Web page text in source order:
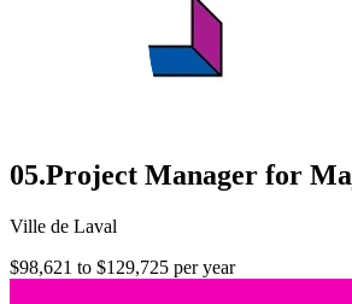
05.Project Manager for
Ville de Laval
$98,621 to $129,725 per year